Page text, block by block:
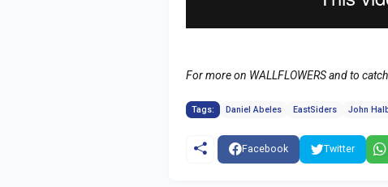
For more on WALLFLOWERS and to
Tags: Daniel Abeles EastSiders John
Facebook Twitter